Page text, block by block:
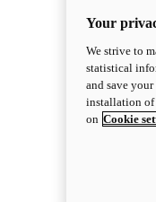
Your
We strive to
statistical
and save
installation of
on Cookie